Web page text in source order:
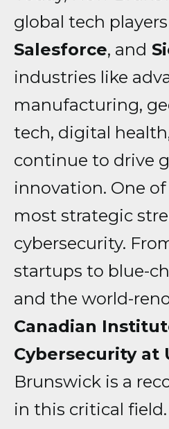
global tech
Salesforce, and
industries like
manufacturing,
tech, digital
continue to drive
innovation. One of
most strategic
cybersecurity.
startups to blue-
and the world-
Canadian
Cybersecurity at
Brunswick is a
in this critical field.